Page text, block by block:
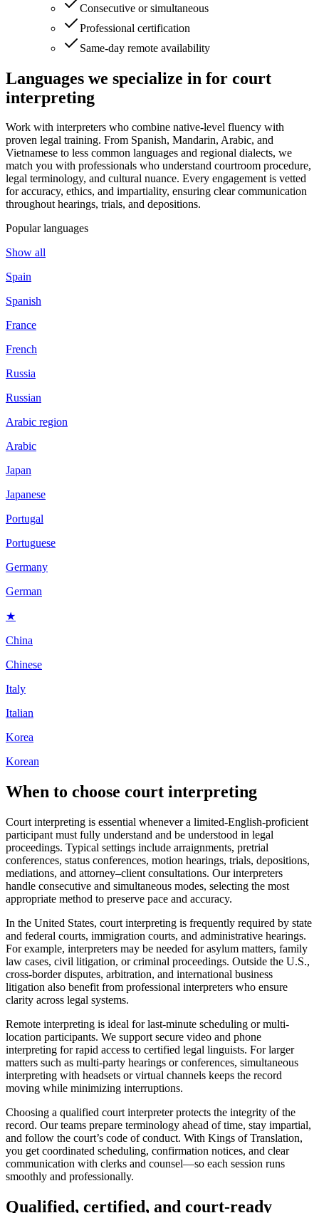
Consecutive or simultaneous
Professional certification
Same-day remote availability
Languages we specialize in for court
interpreting
Work with interpreters who combine native-level fluency with
proven legal training. From Spanish, Mandarin, Arabic, and
Vietnamese to less common languages and regional dialects, we
match you with professionals who understand courtroom procedure,
legal terminology, and cultural nuance. Every engagement is vetted
for accuracy, ethics, and impartiality, ensuring clear communication
throughout hearings, trials, and depositions.
Popular languages
Show all
Spain
Spanish
France
French
Russia
Russian
Arabic region
Arabic
Japan
Japanese
Portugal
Portuguese
Germany
German
★
China
Chinese
Italy
Italian
Korea
Korean
When to choose court interpreting
Court interpreting is essential whenever a limited-English-proficient
participant must fully understand and be understood in legal
proceedings. Typical settings include arraignments, pretrial
conferences, status conferences, motion hearings, trials, depositions,
mediations, and attorney–client consultations. Our interpreters
handle consecutive and simultaneous modes, selecting the most
appropriate method to preserve pace and accuracy.
In the United States, court interpreting is frequently required by state
and federal courts, immigration courts, and administrative hearings.
For example, interpreters may be needed for asylum matters, family
law cases, civil litigation, or criminal proceedings. Outside the U.S.,
cross-border disputes, arbitration, and international business
litigation also benefit from professional interpreters who ensure
clarity across legal systems.
Remote interpreting is ideal for last-minute scheduling or multi-
location participants. We support secure video and phone
interpreting for rapid access to certified legal linguists. For larger
matters such as multi-party hearings or conferences, simultaneous
interpreting with headsets or virtual channels keeps the record
moving while minimizing interruptions.
Choosing a qualified court interpreter protects the integrity of the
record. Our teams prepare terminology ahead of time, stay impartial,
and follow the court’s code of conduct. With Kings of Translation,
you get coordinated scheduling, confirmation notices, and clear
communication with clerks and counsel—so each session runs
smoothly and professionally.
Qualified, certified, and court-ready